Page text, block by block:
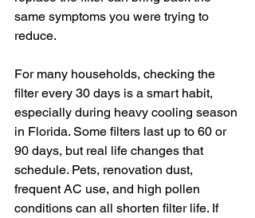
same symptoms you were trying to
reduce.
For many households, checking the
filter every 30 days is a smart habit,
especially during heavy cooling season
in Florida. Some filters last up to 60 or
90 days, but real life changes that
schedule. Pets, renovation dust,
frequent AC use, and high pollen
conditions can all shorten filter life. If